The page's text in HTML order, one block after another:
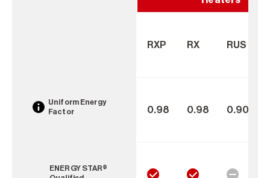
Uniform Energy
Factor
ENERGY STAR®
RXP RX RUS
0.98 0.98 0.90